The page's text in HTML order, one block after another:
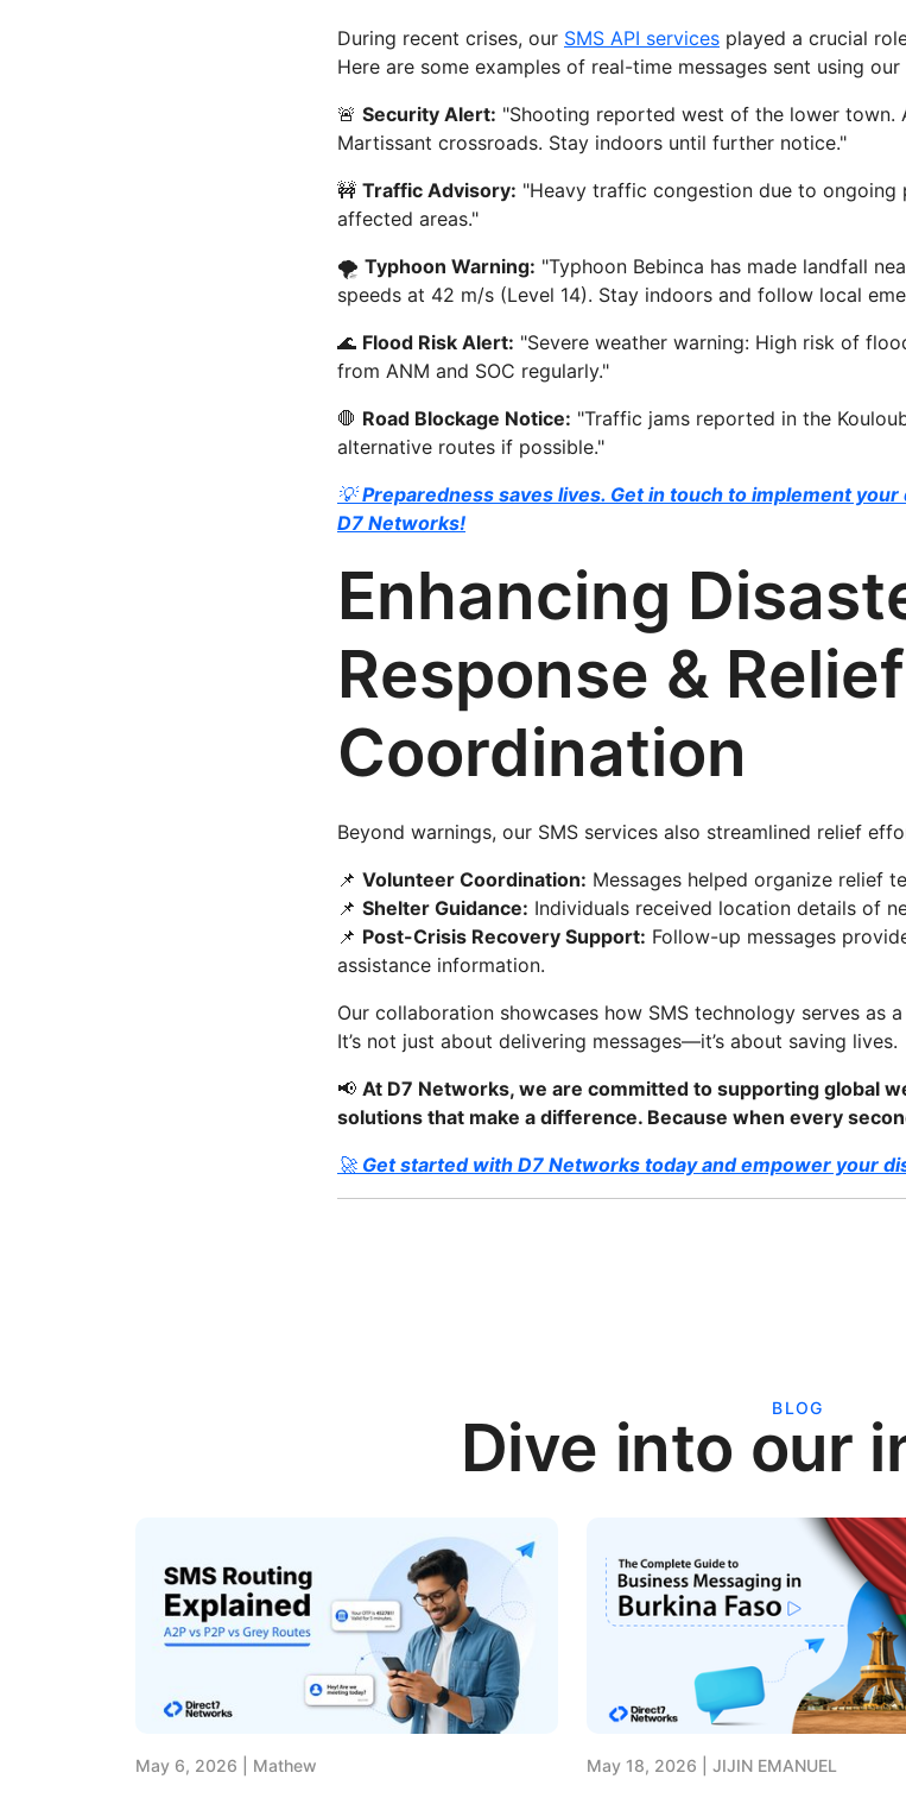
During recent crises, our SMS API services played a crucial
Here are some examples of real-time messages sent using
🚨 Security Alert: "Shooting reported west of the lower town.
Martissant crossroads. Stay indoors until further notice."
🚧 Traffic Advisory: "Heavy traffic congestion due to
affected areas."
🌪 Typhoon Warning: "Typhoon Bebinca has made landfall
speeds at 42 m/s (Level 14). Stay indoors and follow local
🌊 Flood Risk Alert: "Severe weather warning: High risk of
from ANM and SOC regularly."
🛑 Road Blockage Notice: "Traffic jams reported in the
alternative routes if possible."
💡 Preparedness saves lives. Get in touch to implement
D7 Networks!
Enhancing
Response & Relief
Coordination
Beyond warnings, our SMS services also streamlined relief
📌 Volunteer Coordination: Messages helped organize relief
📌 Shelter Guidance: Individuals received location details of
📌 Post-Crisis Recovery Support: Follow-up messages
assistance information.
Our collaboration showcases how SMS technology serves as
It’s not just about delivering messages—it’s about saving lives.
📢 At D7 Networks, we are committed to supporting global
solutions that make a difference. Because when every
🚀 Get started with D7 Networks today and empower your
BLOG
Dive into our
May 6, 2026 Mathew May 18, 2026 JIJIN EMANUEL